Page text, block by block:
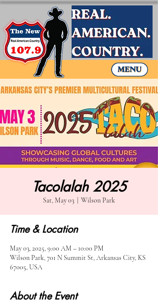
Tacolalah 2025
Sat, May 03 Wilson Park
Time & Location
May 03, 2025, 9:00 AM – 10:00 PM
Wilson Park, 701 N Summit St, Arkansas City, KS
67005, USA
About the Event